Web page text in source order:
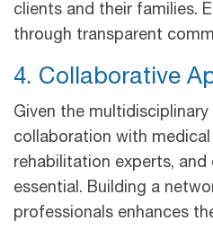
clients and their families.
through transparent
4. Collaborative
Given the
collaboration with
rehabilitation experts,
essential. Building a
professionals enhances